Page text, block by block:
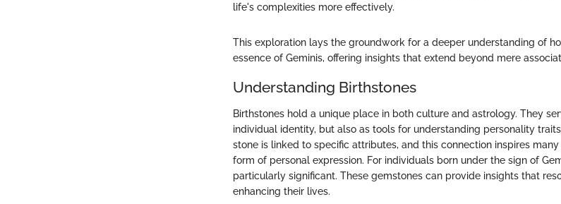
life's complexities more effectively.
This exploration lays the groundwork for a deeper understanding of
essence of Geminis, offering insights that extend beyond mere
Understanding Birthstones
Birthstones hold a unique place in both culture and astrology. They
individual identity, but also as tools for understanding personality
stone is linked to specific attributes, and this connection inspires
form of personal expression. For individuals born under the sign of
particularly significant. These gemstones can provide insights that
enhancing their lives.